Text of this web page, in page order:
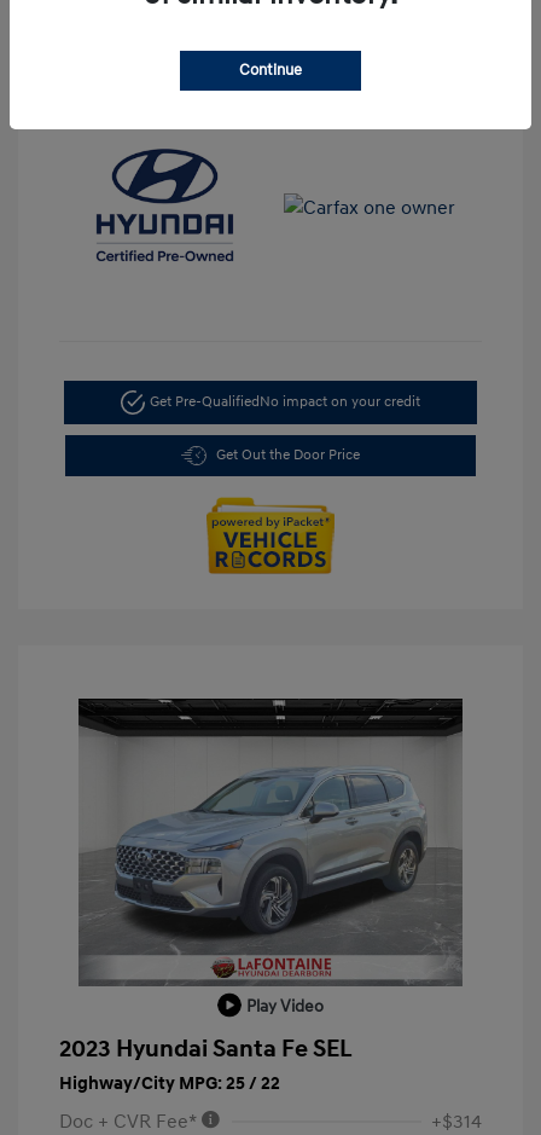
Get Pre-Qualified No impact on your credit
Get Out the Door Price
Play Video
2023 Hyundai Santa Fe SEL
Highway/City MPG: 25 / 22
Doc + CVR Fee* +$314
Continue